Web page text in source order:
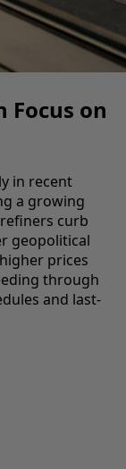
Focus on
in recent
a growing
curb
geopolitical
prices
through
and last-